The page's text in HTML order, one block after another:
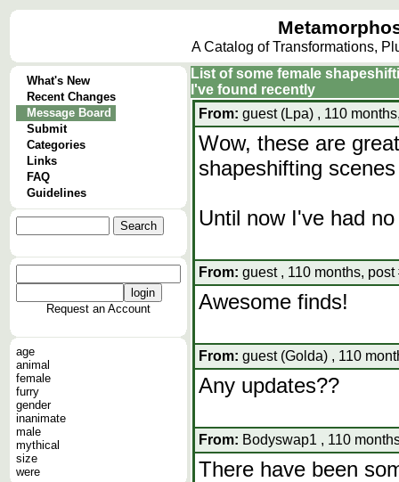
A Catalog of Transformations,
What's New
Recent Changes
Message Board
Submit
Categories
Links
FAQ
Guidelines
Request an Account
age
animal
female
furry
gender
inanimate
male
mythical
size
were
List of some female
I've found recently
From: guest (Lpa) , 110
Wow, these are
shapeshifting
Until now I've had
From: guest , 110 months, post
Awesome finds!
From: guest (Golda) , 110
Any updates??
From: Bodyswap1 , 110
There have been